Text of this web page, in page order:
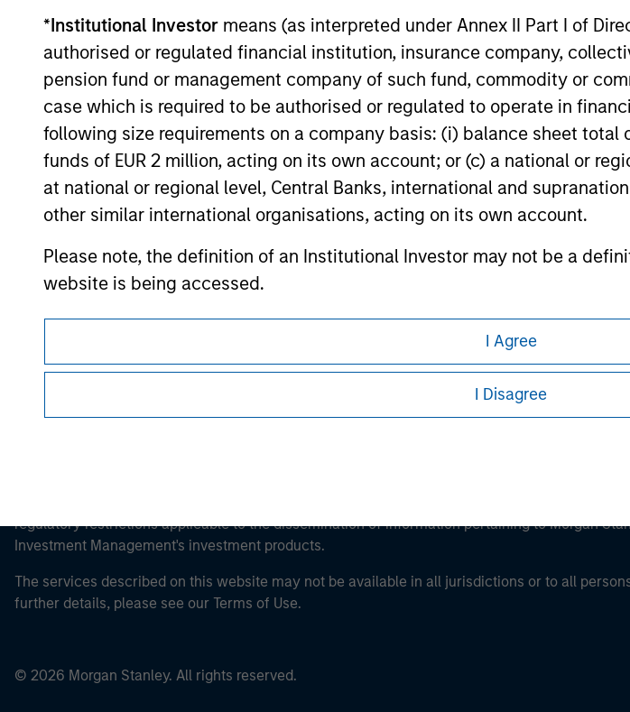
*Institutional Investor means (as interpreted under Annex II Part I of
authorised or regulated financial institution, insurance company,
pension fund or management company of such fund, commodity or
case which is required to be authorised or regulated to operate in
following size requirements on a company basis: (i) balance sheet total
funds of EUR 2 million, acting on its own account; or (c) a national or
at national or regional level, Central Banks, international and
other similar international organisations, acting on its own account.
Please note, the definition of an Institutional Investor may not be a
website is being accessed.
I Agree
I Disagree
The information on this page is for informational purposes only. The information
offering of advisory services or an offer to sell or a solicitation of an offer to
purchase or sale would be unlawful under the securities, insurance or other laws
All investing involves risks, including a loss of principal.
Please refer to the strategy detail page for important information on the
Morgan Stanley
regulatory restrictions applicable to the dissemination of information pertaining to Morgan
Investment Management's investment products.
The services described on this website may not be available in all jurisdictions or to all
further details, please see our Terms of Use.
© 2026 Morgan Stanley. All rights reserved.